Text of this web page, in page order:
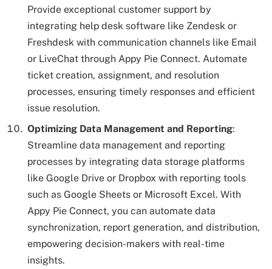
Provide exceptional customer support by
integrating help desk software like Zendesk or
Freshdesk with communication channels like Email
or LiveChat through Appy Pie Connect. Automate
ticket creation, assignment, and resolution
processes, ensuring timely responses and efficient
issue resolution.
Optimizing Data Management and Reporting:
Streamline data management and reporting
processes by integrating data storage platforms
like Google Drive or Dropbox with reporting tools
such as Google Sheets or Microsoft Excel. With
Appy Pie Connect, you can automate data
synchronization, report generation, and distribution,
empowering decision-makers with real-time
insights.